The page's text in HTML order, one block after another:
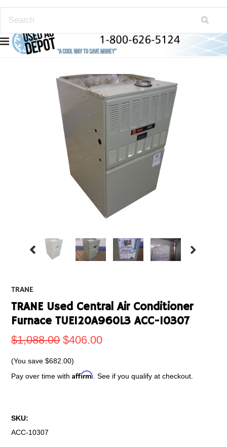
TRANE
TRANE Used Central Air Conditioner
Furnace TUE120A960L3 ACC-10307
$1,088.00 $406.00
(You save$682.00)
Pay over time withAffirm . See if you qualify at checkout.
SKU:
ACC-10307